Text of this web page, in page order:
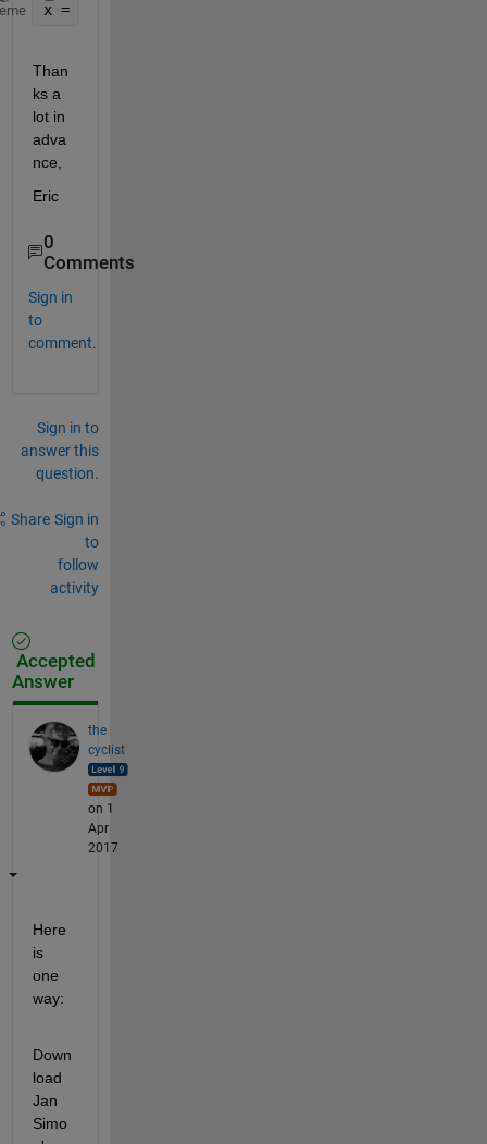
x = [1; 1; 1; 1; 1; 1; 0; 0; 0; 0; 0; 1; 1; 1; 1;
Than
ks a
lot in
adva
nce,
Eric
0
Comments
Sign in
to
comment.
Sign in to
answer this
question.
Share Sign in
to
follow
activity
Accepted
Answer
the
cyclist
on 1
Apr
2017
Here
is
one
way:
Down
load
Jan
Simo